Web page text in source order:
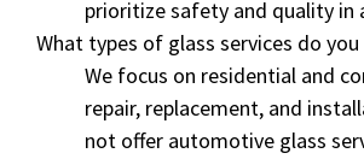
prioritize safety and quality in
What types of glass services do
We focus on residential and
repair, replacement, and
not offer automotive glass